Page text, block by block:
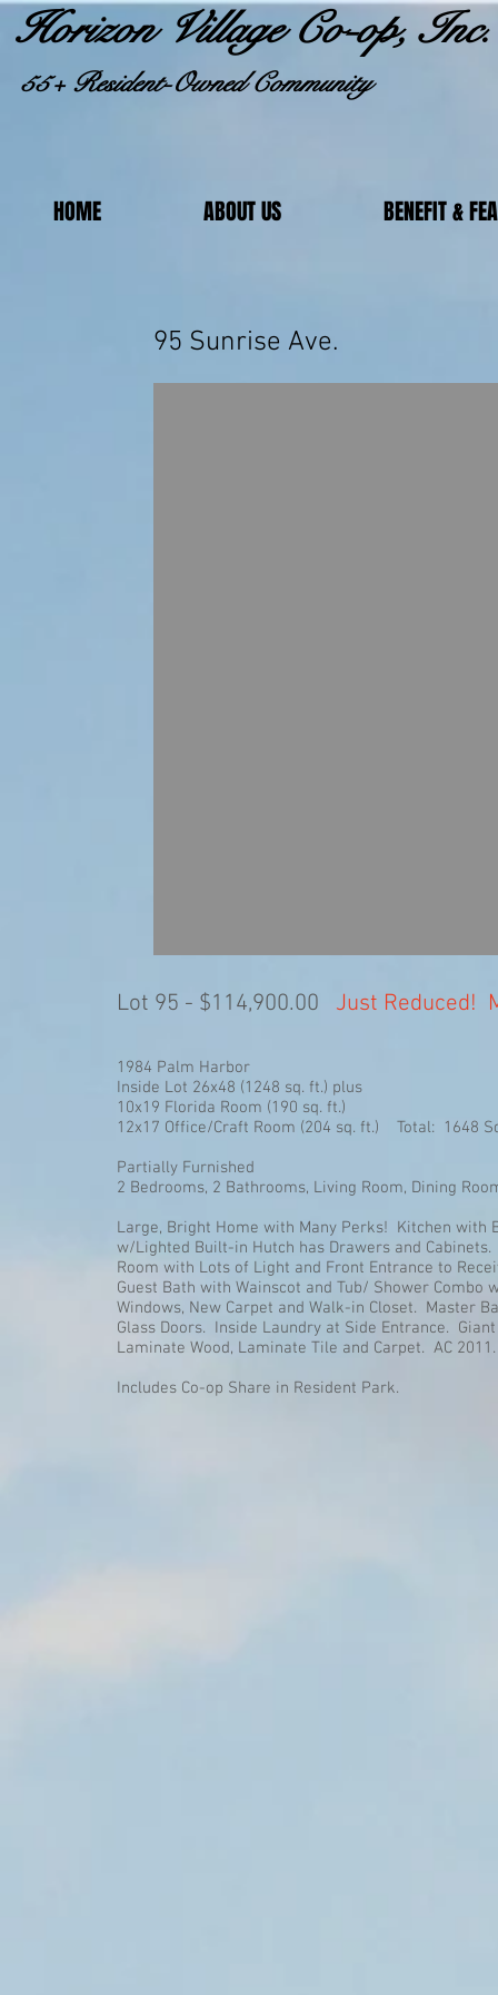
Horizon Village Co-op, Inc.
55+ Resident-Owned Community
HOME ABOUT US BENEFIT &
95
Lot 95 - $114,900.00 Just Reduced!
1984 Palm Harbor
Inside Lot 26x48 (1248 sq. ft.) plus
10x19 Florida Room (190 sq. ft.)
12x17 Office/Craft Room (204 sq. ft.) Total: 1648
Partially Furnished
2 Bedrooms, 2 Bathrooms, Living Room, Dining
Large, Bright Home with Many Perks! Kitchen with
w/Lighted Built-in Hutch has Drawers and
Room with Lots of Light and Front Entrance to
Guest Bath with Wainscot and Tub/ Shower
Windows, New Carpet and Walk-in Closet. Master
Glass Doors. Inside Laundry at Side Entrance.
Laminate Wood, Laminate Tile and Carpet. AC
Includes Co-op Share in Resident Park.